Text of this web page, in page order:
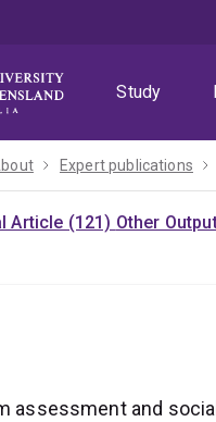
Study
Expert publications
Article (121) Other
assessment and